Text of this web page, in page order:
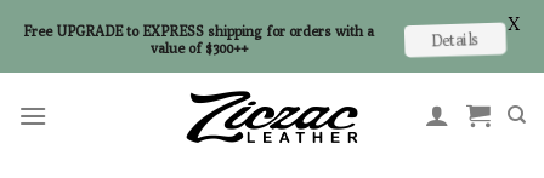
Free UPGRADE to EXPRESS shipping for orders with a
value of $300++
Details
X